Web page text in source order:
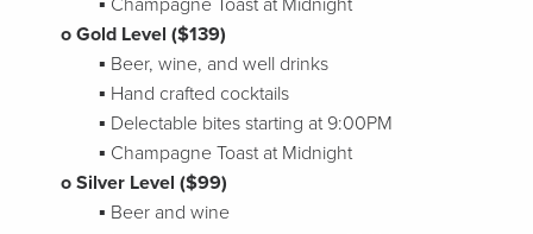
▪ Champagne Toast at Midnight
o Gold Level ($139)
▪ Beer, wine, and well drinks
▪ Hand crafted cocktails
▪ Delectable bites starting at 9:00PM
▪ Champagne Toast at Midnight
o Silver Level ($99)
▪ Beer and wine